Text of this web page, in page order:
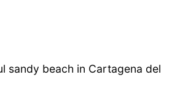
sandy beach in Cartagena del